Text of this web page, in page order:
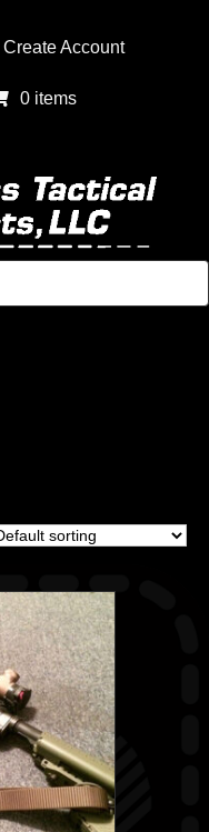
Create Account
0 items